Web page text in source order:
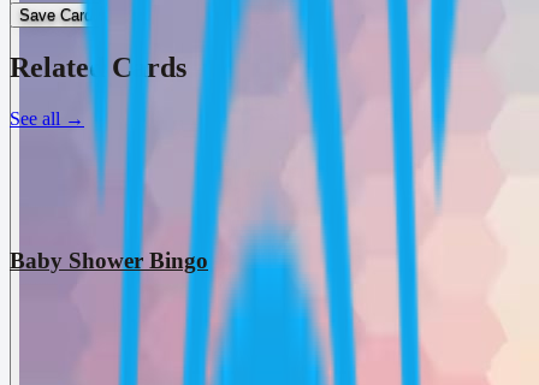
Save Card
Related Cards
See all →
Baby Shower Bingo